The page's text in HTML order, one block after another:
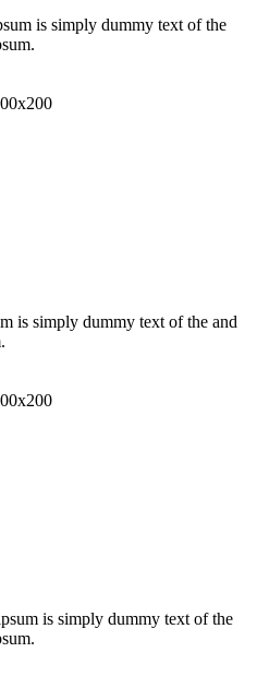
is simply dummy text of the
is simply dummy text of the and
is simply dummy text of the